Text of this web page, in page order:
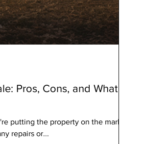
Pros, Cons, and What to
putting the property on the market
repairs or...